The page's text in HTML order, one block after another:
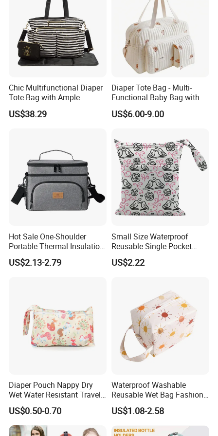
Company Profile
Chic Multifunctional Diaper
Tote Bag with Ample
Storage Space
US$38.29
Diaper Tote Bag - Multi-
Functional Baby Bag with
Insulated Pocket Travel
Mom Backpack
US$6.00-9.00
Hot Sale One-Shoulder
Portable Thermal Insulation
Ice Bag Lunch Pouch with
Thermostat for Outdoor
US$2.13-2.79
Small Size Waterproof
Reusable Single Pocket
Wetbag Menstrual Pads
Bag Sanitary Pads Bag
US$2.22
Diaper Pouch Nappy Dry
Wet Water Resistant Travel
Bag
US$0.50-0.70
Waterproof Washable
Reusable Wet Bag Fashion
Diaper Pods Baby Cloth
Diaper Bags
US$1.08-2.58